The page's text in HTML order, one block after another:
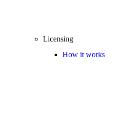
Licensing
How it works